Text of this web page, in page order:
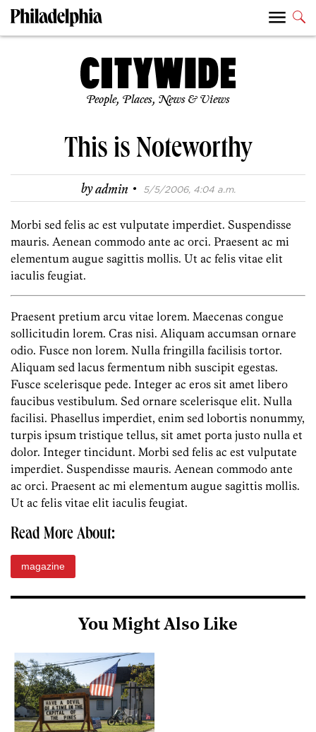
People, Places, News & Views
This is Noteworthy
byadmin · 5/5/2006, 4:04 a.m.
Morbi sed felis ac est vulputate imperdiet. Suspendisse
mauris. Aenean commodo ante ac orci. Praesent ac mi
elementum augue sagittis mollis. Ut ac felis vitae elit
iaculis feugiat.
Praesent pretium arcu vitae lorem. Maecenas congue
sollicitudin lorem. Cras nisi. Aliquam accumsan ornare
odio. Fusce non lorem. Nulla fringilla facilisis tortor.
Aliquam sed lacus fermentum nibh suscipit egestas.
Fusce scelerisque pede. Integer ac eros sit amet libero
faucibus vestibulum. Sed ornare scelerisque elit. Nulla
facilisi. Phasellus imperdiet, enim sed lobortis nonummy,
turpis ipsum tristique tellus, sit amet porta justo nulla et
dolor. Integer tincidunt. Morbi sed felis ac est vulputate
imperdiet. Suspendisse mauris. Aenean commodo ante
ac orci. Praesent ac mi elementum augue sagittis mollis.
Ut ac felis vitae elit iaculis feugiat.
Read More About:
magazine
You Might Also Like